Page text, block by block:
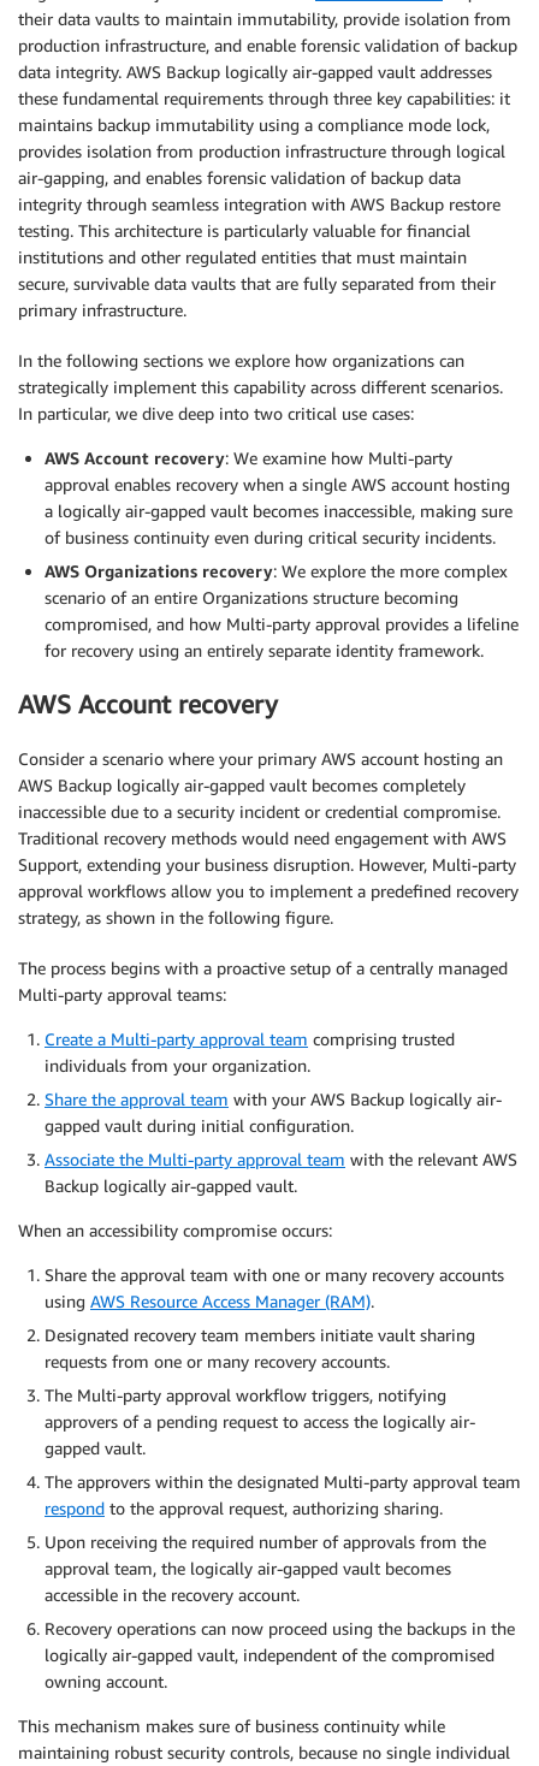
their data vaults to maintain immutability, provide isolation from
production infrastructure, and enable forensic validation of backup
data integrity. AWS Backup logically air-gapped vault addresses
these fundamental requirements through three key capabilities: it
maintains backup immutability using a compliance mode lock,
provides isolation from production infrastructure through logical
air-gapping, and enables forensic validation of backup data
integrity through seamless integration with AWS Backup restore
testing. This architecture is particularly valuable for financial
institutions and other regulated entities that must maintain
secure, survivable data vaults that are fully separated from their
primary infrastructure.
In the following sections we explore how organizations can
strategically implement this capability across different scenarios.
In particular, we dive deep into two critical use cases:
AWS Account recovery: We examine how Multi-party
approval enables recovery when a single AWS account hosting
a logically air-gapped vault becomes inaccessible, making sure
of business continuity even during critical security incidents.
AWS Organizations recovery: We explore the more complex
scenario of an entire Organizations structure becoming
compromised, and how Multi-party approval provides a lifeline
for recovery using an entirely separate identity framework.
AWS Account recovery
Consider a scenario where your primary AWS account hosting an
AWS Backup logically air-gapped vault becomes completely
inaccessible due to a security incident or credential compromise.
Traditional recovery methods would need engagement with AWS
Support, extending your business disruption. However, Multi-party
approval workflows allow you to implement a predefined recovery
strategy, as shown in the following figure.
The process begins with a proactive setup of a centrally managed
Multi-party approval teams:
Create a Multi-party approval team comprising trusted
individuals from your organization.
Share the approval team with your AWS Backup logically air-
gapped vault during initial configuration.
Associate the Multi-party approval team with the relevant AWS
Backup logically air-gapped vault.
When an accessibility compromise occurs:
Share the approval team with one or many recovery accounts
using AWS Resource Access Manager (RAM).
Designated recovery team members initiate vault sharing
requests from one or many recovery accounts.
The Multi-party approval workflow triggers, notifying
approvers of a pending request to access the logically air-
gapped vault.
The approvers within the designated Multi-party approval team
respond to the approval request, authorizing sharing.
Upon receiving the required number of approvals from the
approval team, the logically air-gapped vault becomes
accessible in the recovery account.
Recovery operations can now proceed using the backups in the
logically air-gapped vault, independent of the compromised
owning account.
This mechanism makes sure of business continuity while
maintaining robust security controls, because no single individual